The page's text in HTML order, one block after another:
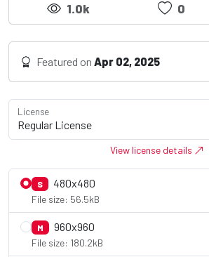
1.0k 0
Featured on Apr 02, 2025
License
View license details
S 480x480
File size: 56.5kB
M 960x960
File size: 180.2kB